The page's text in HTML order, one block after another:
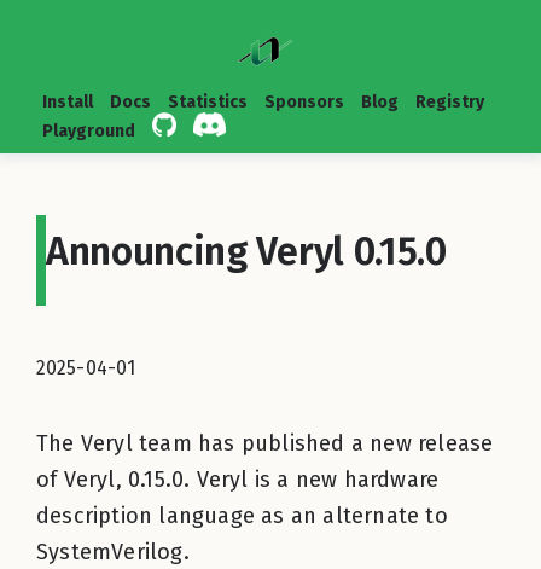
Install Docs Statistics Sponsors Blog
Registry
Playground
Announcing Veryl 0.15.0
2025-04-01
The Veryl team has published a new release
of Veryl, 0.15.0. Veryl is a new hardware
description language as an alternate to
SystemVerilog.